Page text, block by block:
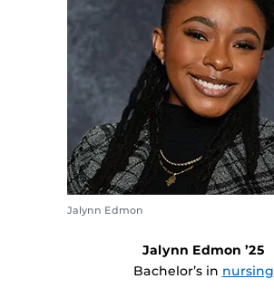
Jalynn Edmon
Jalynn Edmon ’25
Bachelor’s in nursing